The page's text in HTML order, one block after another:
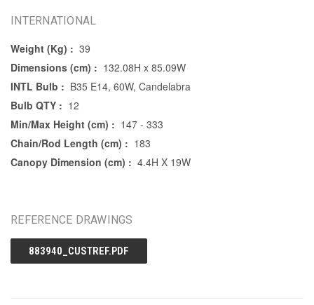
INTERNATIONAL
Weight (Kg) : 39
Dimensions (cm) : 132.08H x 85.09W
INTL Bulb : B35 E14, 60W, Candelabra
Bulb QTY : 12
Min/Max Height (cm) : 147 - 333
Chain/Rod Length (cm) : 183
Canopy Dimension (cm) : 4.4H X 19W
REFERENCE DRAWINGS
883940_CUSTREF.PDF